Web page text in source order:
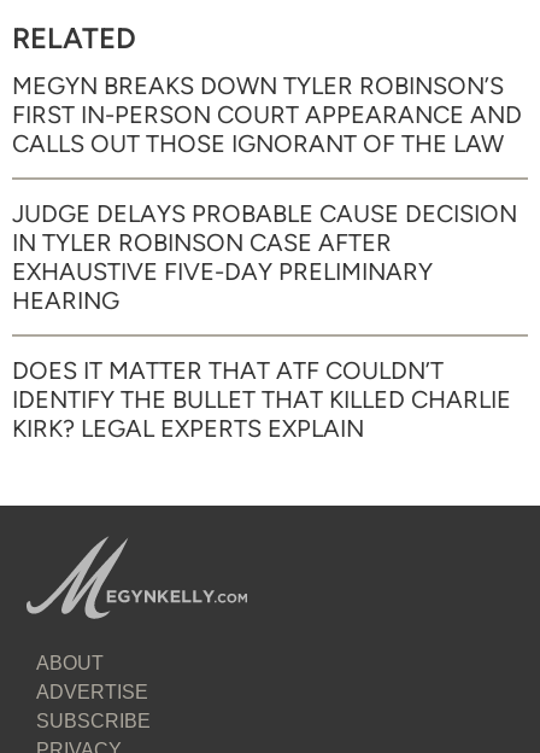
RELATED
MEGYN BREAKS DOWN TYLER ROBINSON’S
FIRST IN-PERSON COURT APPEARANCE AND
CALLS OUT THOSE IGNORANT OF THE LAW
JUDGE DELAYS PROBABLE CAUSE DECISION
IN TYLER ROBINSON CASE AFTER
EXHAUSTIVE FIVE-DAY PRELIMINARY
HEARING
DOES IT MATTER THAT ATF COULDN’T
IDENTIFY THE BULLET THAT KILLED CHARLIE
KIRK? LEGAL EXPERTS EXPLAIN
ABOUT
ADVERTISE
SUBSCRIBE